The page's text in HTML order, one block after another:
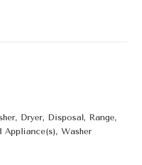
Dryer, Disposal, Range,
Washer